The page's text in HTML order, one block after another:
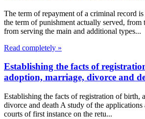
The term of repayment of a criminal record is
the term of punishment actually served, from
from serving the main and additional types...
Read completely »
Establishing the facts of
adoption, marriage, divorce and
Establishing the facts of registration of birth,
divorce and death A study of the
courts of first instance on the retu...